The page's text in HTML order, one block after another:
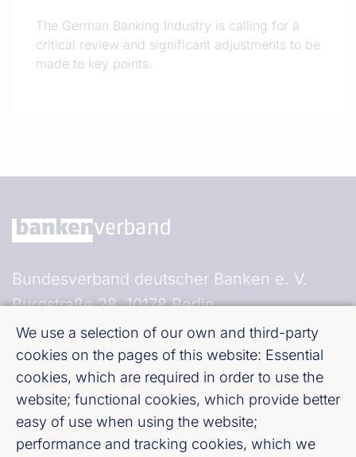
The German Banking Industry is calling for a
critical review and significant adjustments to be
made to key points.
We use a selection of our own and third-party
cookies on the pages of this website: Essential
cookies, which are required in order to use the
website; functional cookies, which provide better
easy of use when using the website;
performance and tracking cookies, which we
Bundesverband deutscher Banken e. V.
Burgstraße 28, 10178 Berlin
Fußzeile (Bankenverband)
Imprint
LinkedIn
Youtube